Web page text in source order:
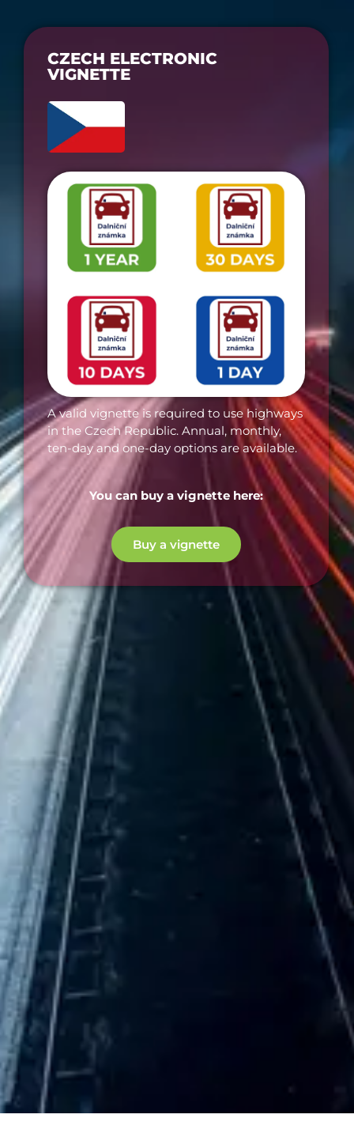
CZECH ELECTRONIC
VIGNETTE​
A valid vignette is required to use highways
in the Czech Republic. Annual, monthly,
ten-day and one-day options are available.
You can buy a vignette here:
Buy a vignette